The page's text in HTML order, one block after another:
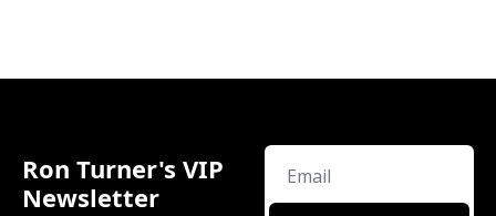
Ron Turner's VIP
Newsletter